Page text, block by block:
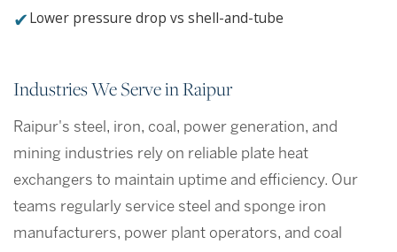
✔Lower pressure drop vs shell-and-tube
Industries We Serve in Raipur
Raipur's steel, iron, coal, power generation, and
mining industries rely on reliable plate heat
exchangers to maintain uptime and efficiency. Our
teams regularly service steel and sponge iron
manufacturers, power plant operators, and coal